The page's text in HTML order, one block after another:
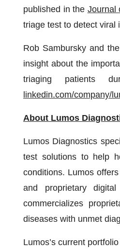
published in the Journal
triage test to detect viral
Rob Sambursky and
insight about the
triaging patients
linkedin.com/company/
About Lumos
Lumos Diagnostics
test solutions to help
conditions. Lumos
and proprietary
commercializes
diseases with unmet
Lumos’s current